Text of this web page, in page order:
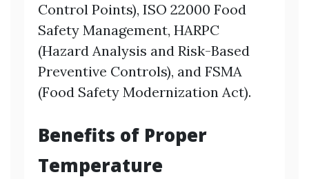
Control Points), ISO 22000 Food
Safety Management, HARPC
(Hazard Analysis and Risk-Based
Preventive Controls), and FSMA
(Food Safety Modernization Act).
Benefits of Proper
Temperature